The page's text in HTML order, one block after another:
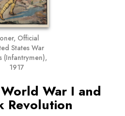
Official
States War
(Infantrymen),
1917
War I and
Revolution